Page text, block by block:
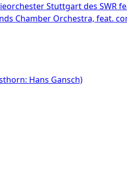
Stuttgart des
Chamber Orchestra, feat.
Hans Gansch)